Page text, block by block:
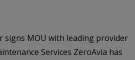
signs MOU with leading provider
Services ZeroAvia has